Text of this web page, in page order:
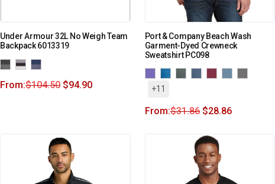
Under Armour 32L No Weigh Team
Backpack 6013319
From:$104.50 $94.90
Port & Company Beach Wash
Garment-Dyed Crewneck
Sweatshirt PC098
+11
From:$31.86 $28.86